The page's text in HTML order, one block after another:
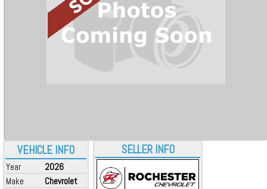
VEHICLE INFO
Year
2026
Make
Chevrolet
SELLER INFO